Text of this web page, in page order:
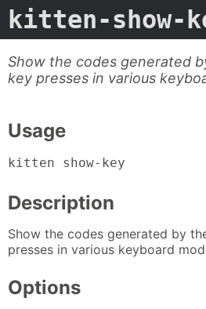
kitten-show-
Show the codes generated
key presses in various
Usage
kitten show-key
Description
Show the codes generated by
presses in various keyboard
Options